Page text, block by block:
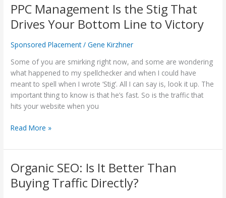
PPC Management Is the Stig That
Drives Your Bottom Line to Victory
Sponsored Placement/Gene Kirzhner
Some of you are smirking right now, and some are wondering
what happened to my spellchecker and when I could have
meant to spell when I wrote ‘Stig’. All I can say is, look it up. The
important thing to know is that he’s fast. So is the traffic that
hits your website when you
PPC
Is
Stig
That
Drives
Your
Bottom
Line
Victory
Read More »
Organic SEO: Is It Better Than
Buying Traffic Directly?
Organic
Is